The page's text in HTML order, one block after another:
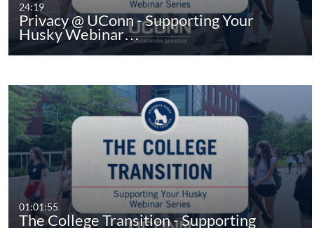
24:19
Privacy @ UConn - Supporting Your
Husky Webinar…
01:01:55
The College Transition - Supporting